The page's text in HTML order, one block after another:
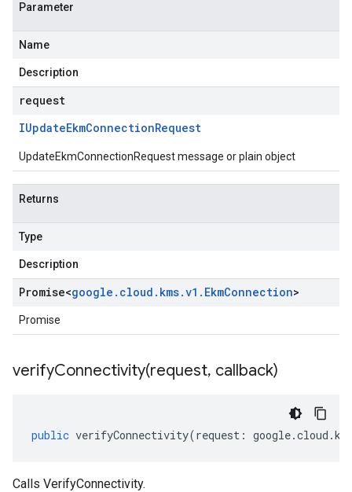
Parameter
Name
Description
request
IUpdateEkmConnectionRequest
UpdateEkmConnectionRequest message or plain object
Returns
Type
Description
Promise<google . cloud . kms.v1 . EkmConnection>
Promise
verifyConnectivity(request, callback)
public verifyConnectivity(request : google.cloud .
Calls VerifyConnectivity.